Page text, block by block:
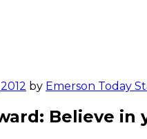
by Emerson Today
Believe in